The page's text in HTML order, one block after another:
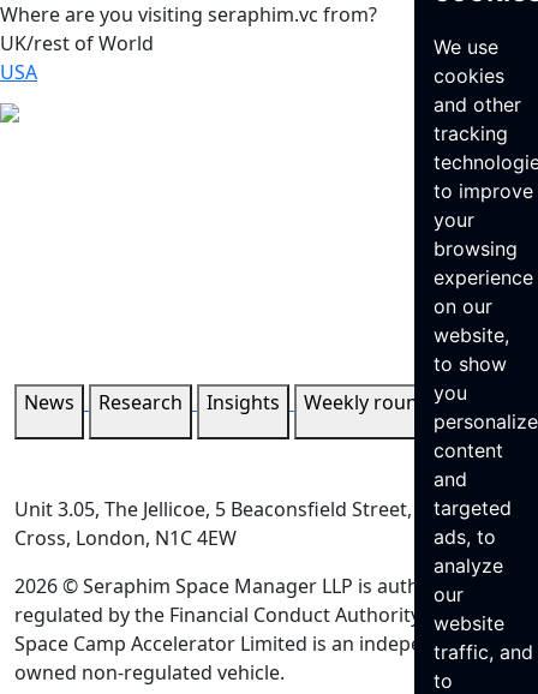
We use
cookies
and other
tracking
to improve
your
browsing
experience
on our
website,
to show
you
content
and
targeted
ads, to
analyze
our
website
traffic, and
to
Where are you visiting seraphim.vc from?
UK/rest of World
USA
News Research Insights Weekly roundup
Unit 3.05, The Jellicoe, 5 Beaconsfield Street, King’s
Cross, London, N1C 4EW
2026 © Seraphim Space Manager LLP is authorised and
regulated by the Financial Conduct Authority. Seraphim
Space Camp Accelerator Limited is an independently
owned non-regulated vehicle.